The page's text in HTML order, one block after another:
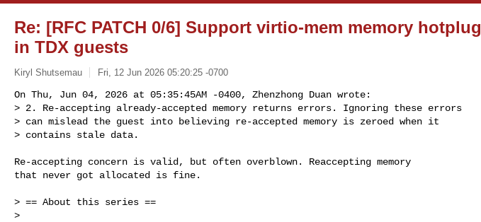
Re: [RFC PATCH 0/6] Support virtio-mem memory hotplug
in TDX guests
Kiryl Shutsemau Fri, 12 Jun 2026 05:20:25 -0700
On Thu, Jun 04, 2026 at 05:35:45AM -0400, Zhenzhong Duan wrote:
> 2. Re-accepting already-accepted memory returns errors. Ignoring these errors
> can mislead the guest into believing re-accepted memory is zeroed when it
> contains stale data.
Re-accepting concern is valid, but often overblown. Reaccepting memory
that never got allocated is fine.
> == About this series ==
>